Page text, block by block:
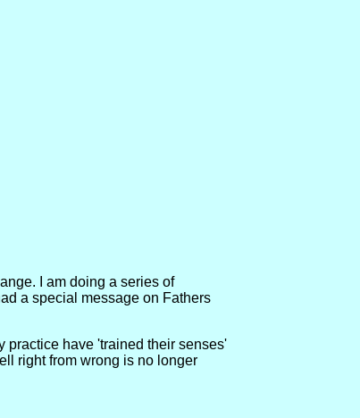
I am doing a series of
a special message on Fathers
practice have 'trained their senses'
right from wrong is no longer